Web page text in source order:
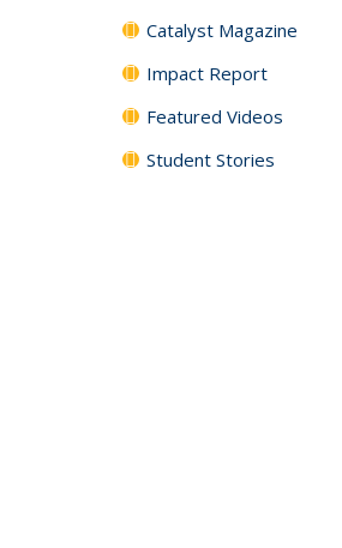
Catalyst Magazine
Impact Report
Featured Videos
Student Stories